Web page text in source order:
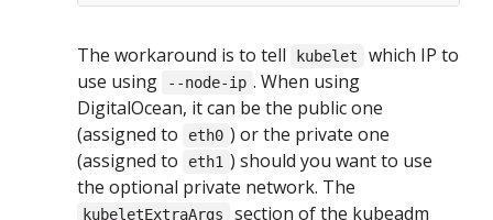
The workaround is to tell kubelet
which IP to
use using
--node-ip . When using
DigitalOcean, it can be the public one
(assigned to
eth0 ) or the private one
(assigned to
eth1 ) should you want to use
the optional private network. The
kubeletExtraArgs section of the kubeadm